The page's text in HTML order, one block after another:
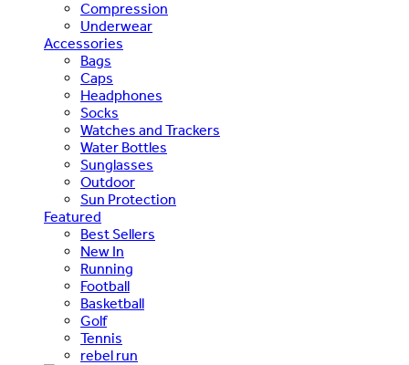
Compression
Underwear
Accessories
Bags
Caps
Headphones
Socks
Watches and Trackers
Water Bottles
Sunglasses
Outdoor
Sun Protection
Featured
Best Sellers
New In
Running
Football
Basketball
Golf
Tennis
rebel run